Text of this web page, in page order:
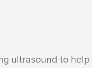
ultrasound to help